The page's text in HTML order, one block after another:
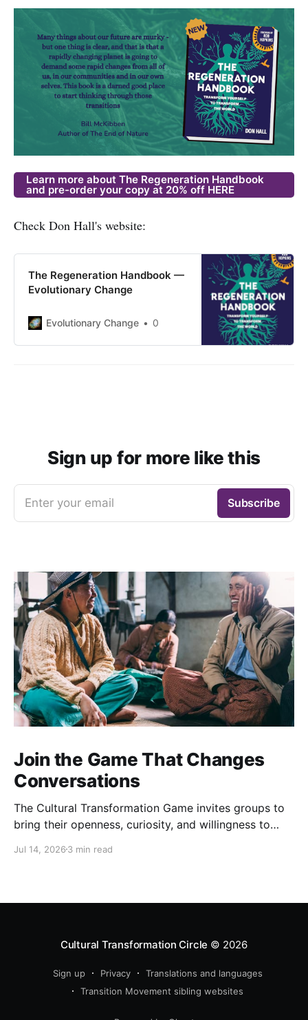
Learn more about The Regeneration Handbook
and pre-order your copy at 20% off HERE
Check Don Hall's website:
The Regeneration Handbook —
Evolutionary Change
Evolutionary Change 0
Sign up for more like this
Enter your email Subscribe
Join the Game That Changes
Conversations
The Cultural Transformation Game invites groups to
bring their openness, curiosity, and willingness to
insights and a strong sense of connection between
completely
Jul 14, 2026 3 min read
Cultural Transformation Circle © 2026
Sign up Privacy
Translations and languages
Transition Movement sibling websites